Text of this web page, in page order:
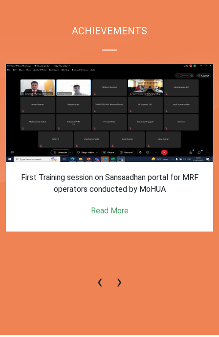
ACHIEVEMENTS
First Training session on Sansaadhan portal for MRF
operators conducted by MoHUA
Read More
‹ ›